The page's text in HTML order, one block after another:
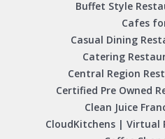
Buffet Style
Cafes
Casual Dining
Catering
Central Region
Certified Pre Owned
Clean Juice
CloudKitchens | Virtual